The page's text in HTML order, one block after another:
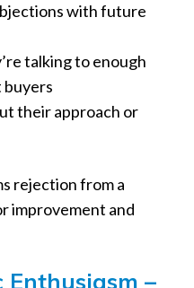
with future
talking to enough
their approach or
rejection from a
improvement and
–